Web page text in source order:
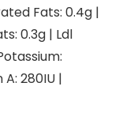
Fats: 0.4g |
0.3g | Ldl
A: 280IU |